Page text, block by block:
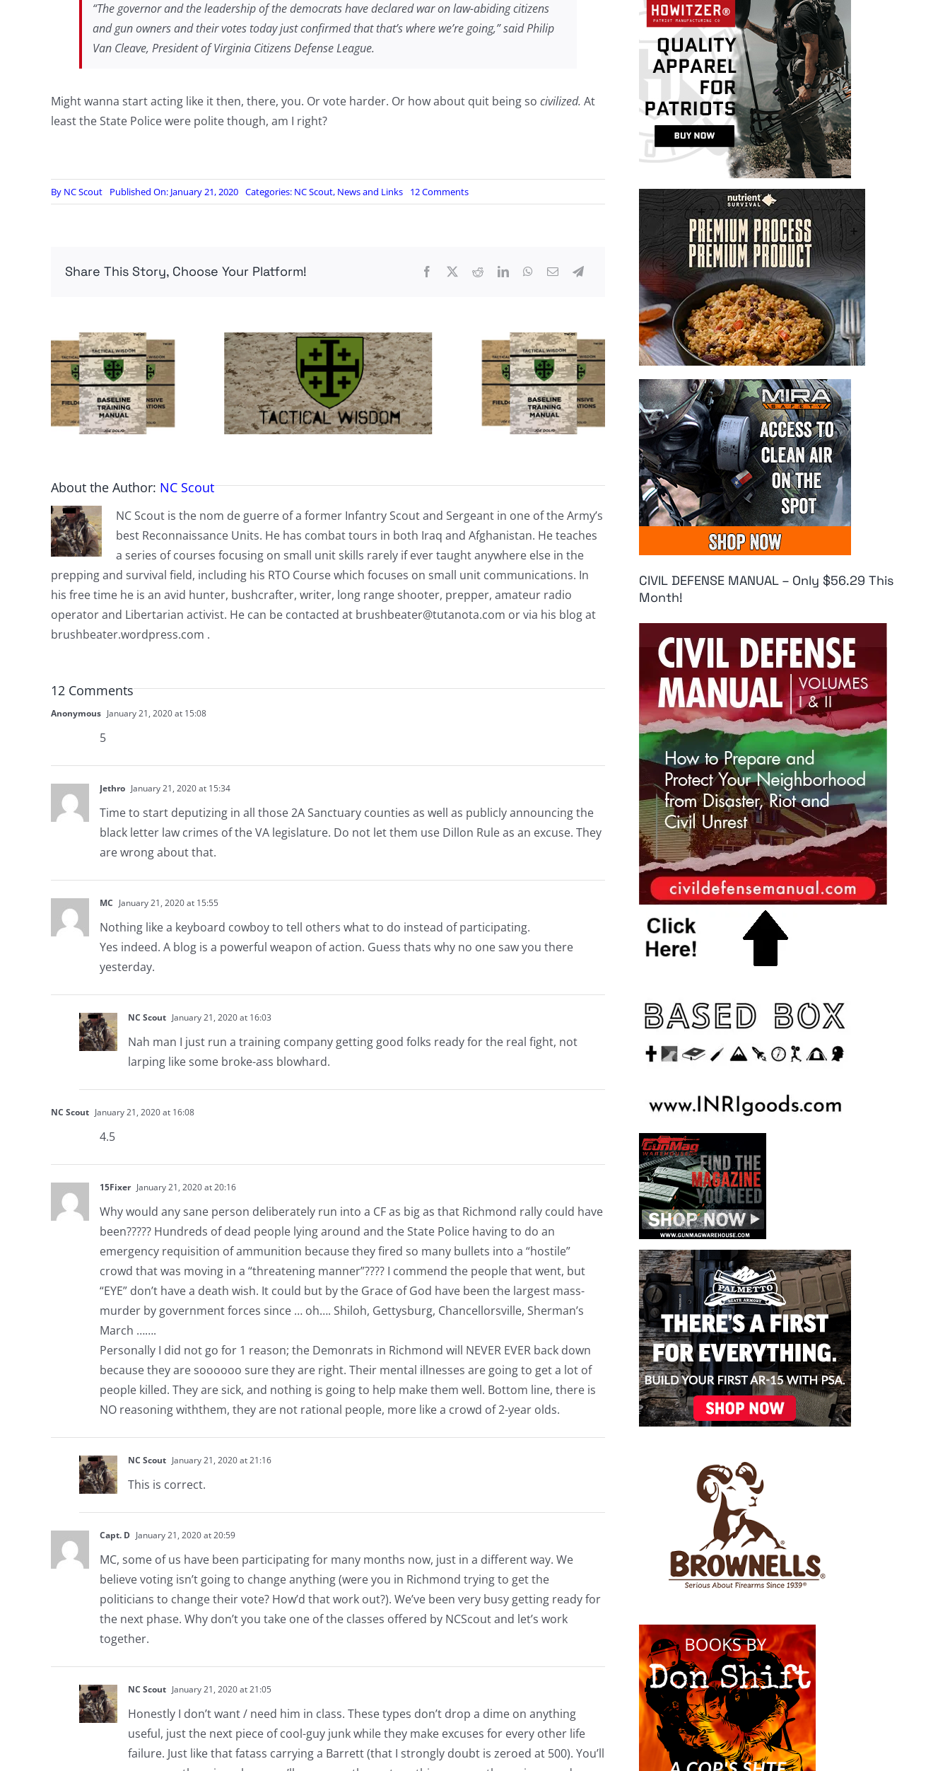
“The governor and the leadership of the democrats have declared war on law-abiding citizens
and gun owners and their votes today just confirmed that that’s where we’re going,” said Philip
Van Cleave, President of Virginia Citizens Defense League.
Might wanna start acting like it then, there, you. Or vote harder. Or how about quit being so civilized. At
least the State Police were polite though, am I right?
By NC Scout Published On: January 21, 2020 Categories: NC Scout, News and Links 12 Commentson
Virginia
loosen
restrictions
Share This Story, Choose Your Platform!
About the Author: NC Scout
NC Scout is the nom de guerre of a former Infantry Scout and Sergeant in one of the Army’s
best Reconnaissance Units. He has combat tours in both Iraq and Afghanistan. He teaches
a series of courses focusing on small unit skills rarely if ever taught anywhere else in the
prepping and survival field, including his RTO Course which focuses on small unit communications. In
his free time he is an avid hunter, bushcrafter, writer, long range shooter, prepper, amateur radio
operator and Libertarian activist. He can be contacted at brushbeater@tutanota.com or via his blog at
brushbeater.wordpress.com .
12 Comments
Anonymous January 21, 2020 at 15:08
5
Jethro January 21, 2020 at 15:34
Time to start deputizing in all those 2A Sanctuary counties as well as publicly announcing the
black letter law crimes of the VA legislature. Do not let them use Dillon Rule as an excuse. They
are wrong about that.
MC January 21, 2020 at 15:55
Nothing like a keyboard cowboy to tell others what to do instead of participating.
Yes indeed. A blog is a powerful weapon of action. Guess thats why no one saw you there
yesterday.
NC Scout January 21, 2020 at 16:03
Nah man I just run a training company getting good folks ready for the real fight, not
larping like some broke-ass blowhard.
NC Scout January 21, 2020 at 16:08
4.5
15Fixer January 21, 2020 at 20:16
Why would any sane person deliberately run into a CF as big as that Richmond rally could have
been????? Hundreds of dead people lying around and the State Police having to do an
emergency requisition of ammunition because they fired so many bullets into a “hostile”
crowd that was moving in a “threatening manner”???? I commend the people that went, but
“EYE” don’t have a death wish. It could but by the Grace of God have been the largest mass-
murder by government forces since … oh…. Shiloh, Gettysburg, Chancellorsville, Sherman’s
March …….
Personally I did not go for 1 reason; the Demonrats in Richmond will NEVER EVER back down
because they are soooooo sure they are right. Their mental illnesses are going to get a lot of
people killed. They are sick, and nothing is going to help make them well. Bottom line, there is
NO reasoning withthem, they are not rational people, more like a crowd of 2-year olds.
NC Scout January 21, 2020 at 21:16
This is correct.
Capt. D January 21, 2020 at 20:59
MC, some of us have been participating for many months now, just in a different way. We
believe voting isn’t going to change anything (were you in Richmond trying to get the
politicians to change their vote? How’d that work out?). We’ve been very busy getting ready for
the next phase. Why don’t you take one of the classes offered by NCScout and let’s work
together.
NC Scout January 21, 2020 at 21:05
Honestly I don’t want / need him in class. These types don’t drop a dime on anything
useful, just the next piece of cool-guy junk while they make excuses for every other life
failure. Just like that fatass carrying a Barrett (that I strongly doubt is zeroed at 500). You’ll
CIVIL DEFENSE MANUAL – Only $56.29 This
Month!